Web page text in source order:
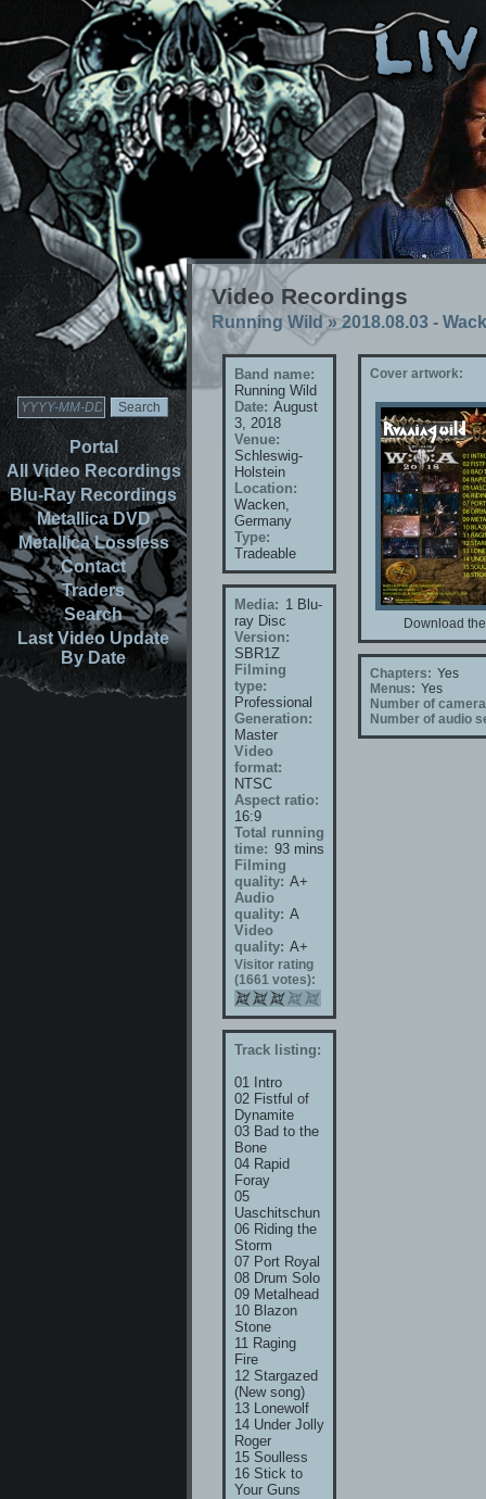
Portal
All Video Recordings
Blu-Ray Recordings
Metallica DVD
Metallica Lossless
Contact
Traders
Search
Last Video Update
By Date
Video Recordings
Running Wild»2018.08.03 -
Band name:
Running Wild
Date: August
3, 2018
Venue:
Schleswig-
Holstein
Location:
Wacken,
Germany
Type:
Tradeable
Media: 1 Blu-
ray Disc
Version:
SBR1Z
Filming
type:
Professional
Generation:
Master
Video
format:
NTSC
Aspect ratio:
16:9
Total running
time: 93 mins
Filming
quality: A+
Audio
quality: A
Video
quality: A+
Visitor rating
(1661 votes):
Track listing:
01 Intro
02 Fistful of
Dynamite
03 Bad to the
Bone
04 Rapid
Foray
05
Uaschitschun
06 Riding the
Storm
07 Port Royal
08 Drum Solo
09 Metalhead
10 Blazon
Stone
11 Raging
Fire
12 Stargazed
(New song)
13 Lonewolf
14 Under Jolly
Roger
15 Soulless
16 Stick to
Your Guns
Cover artwork:
Download
Chapters: Yes
Menus: Yes
Number of
Number of audio